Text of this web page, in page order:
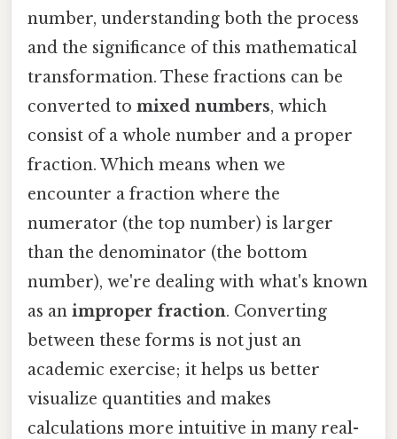
number, understanding both the process
and the significance of this mathematical
transformation. These fractions can be
converted to mixed numbers, which
consist of a whole number and a proper
fraction. Which means when we
encounter a fraction where the
numerator (the top number) is larger
than the denominator (the bottom
number), we're dealing with what's known
as an improper fraction. Converting
between these forms is not just an
academic exercise; it helps us better
visualize quantities and makes
calculations more intuitive in many real-